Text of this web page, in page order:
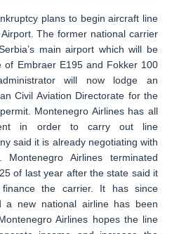
plans to begin aircraft line
The former national carrier
main airport which will be
of Embraer E195 and Fokker 100
will now lodge an
Civil Aviation Directorate for the
Montenegro Airlines has all
in order to carry out line
said it is already negotiating with
Montenegro Airlines terminated
of last year after the state said it
the carrier. It has since
a new national airline has been
Airlines hopes the line